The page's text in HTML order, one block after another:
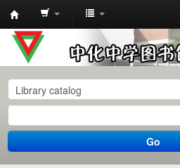
中
化
中
学
图
书
馆
Go